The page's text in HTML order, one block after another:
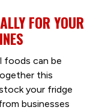
FOR YOUR
foods can be
this
your fridge
businesses